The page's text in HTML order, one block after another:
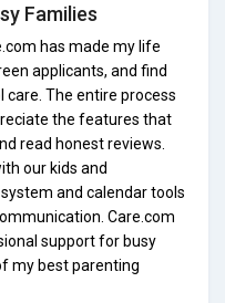
Families
has made my life
applicants, and find
The entire process
the features that
read honest reviews.
our kids and
and calendar tools
Care.com
support for busy
my best parenting